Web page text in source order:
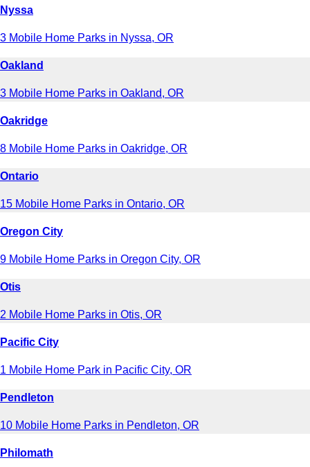
Nyssa
3 Mobile Home Parks in Nyssa, OR
Oakland
3 Mobile Home Parks in Oakland, OR
Oakridge
8 Mobile Home Parks in Oakridge, OR
Ontario
15 Mobile Home Parks in Ontario, OR
Oregon City
9 Mobile Home Parks in Oregon City, OR
Otis
2 Mobile Home Parks in Otis, OR
Pacific City
1 Mobile Home Park in Pacific City, OR
Pendleton
10 Mobile Home Parks in Pendleton, OR
Philomath